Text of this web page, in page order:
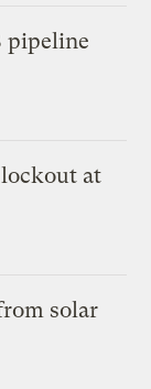
pipeline
at
solar